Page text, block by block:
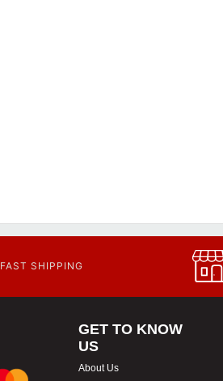
FAST SHIPPING
GET TO KNOW
US
About Us